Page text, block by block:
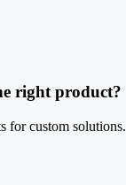
right product?
for custom solutions.